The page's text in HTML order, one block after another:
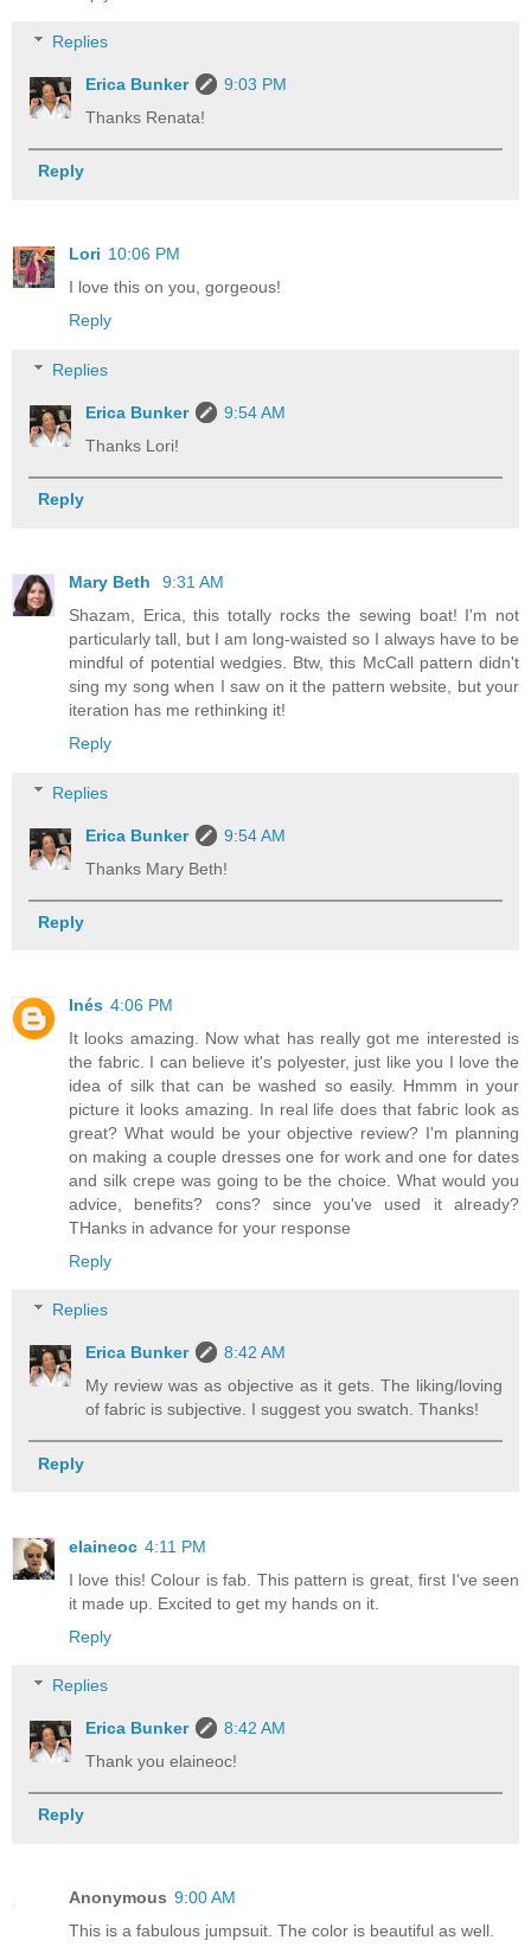
Replies
Erica Bunker
9:03 PM
Thanks Renata!
Reply
Lori 10:06 PM
I love this on you, gorgeous!
Reply
Replies
Erica Bunker
9:54 AM
Thanks Lori!
Reply
Mary Beth
9:31 AM
Shazam, Erica, this totally rocks the sewing boat! I'm not
particularly tall, but I am long-waisted so I always have to be
mindful of potential wedgies. Btw, this McCall pattern didn't
sing my song when I saw on it the pattern website, but your
iteration has me rethinking it!
Reply
Replies
Erica Bunker
9:54 AM
Thanks Mary Beth!
Reply
Inés 4:06 PM
It looks amazing. Now what has really got me interested is
the fabric. I can believe it's polyester, just like you I love the
idea of silk that can be washed so easily. Hmmm in your
picture it looks amazing. In real life does that fabric look as
great? What would be your objective review? I'm planning
on making a couple dresses one for work and one for dates
and silk crepe was going to be the choice. What would you
advice, benefits? cons? since you've used it already?
THanks in advance for your response
Reply
Replies
Erica Bunker
8:42 AM
My review was as objective as it gets. The liking/loving
of fabric is subjective. I suggest you swatch. Thanks!
Reply
elaineoc 4:11 PM
I love this! Colour is fab. This pattern is great, first I've seen
it made up. Excited to get my hands on it.
Reply
Replies
Erica Bunker
8:42 AM
Thank you elaineoc!
Reply
Anonymous 9:00 AM
This is a fabulous jumpsuit. The color is beautiful as well.